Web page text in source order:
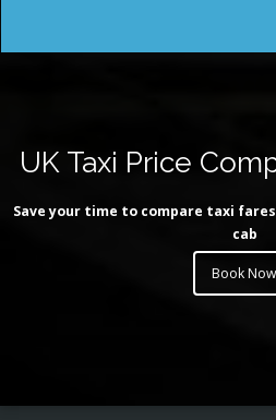
UK Taxi Price
Save your time to compare taxi
cab
Book Now